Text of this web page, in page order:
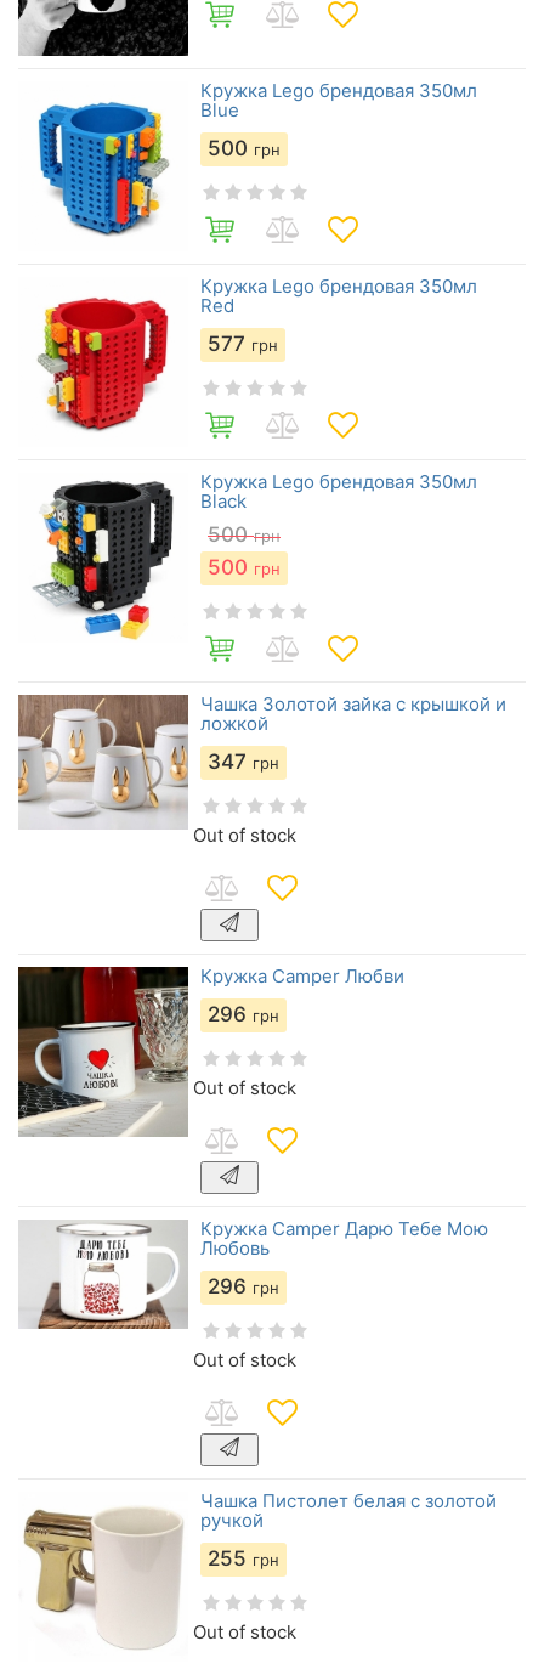
Кружка Lego брендовая 350мл
Blue
500 грн
Кружка Lego брендовая 350мл
Red
577 грн
Кружка Lego брендовая 350мл
Black
500 грн
500 грн
Чашка Золотой зайка с крышкой и
ложкой
347 грн
Out of stock
Кружка Camper Любви
296 грн
Out of stock
Кружка Camper Дарю Тебе Мою
Любовь
296 грн
Out of stock
Чашка Пистолет белая с золотой
ручкой
255 грн
Out of stock